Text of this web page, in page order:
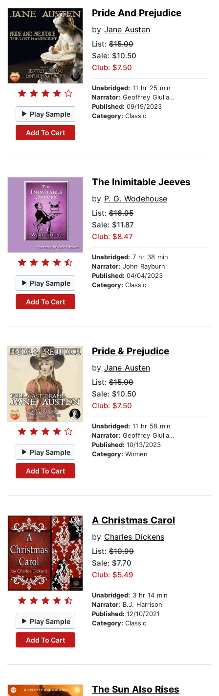
Play Sample
Add To Cart
Pride And Prejudice
by Jane Austen
List: $15.00
Sale: $10.50
Club: $7.50
Unabridged: 11 hr 25 min
Narrator: Geoffrey Giuliano
Published: 09/19/2023
Category: Classic
Play Sample
Add To Cart
The Inimitable Jeeves
by P. G. Wodehouse
List: $16.95
Sale: $11.87
Club: $8.47
Unabridged: 7 hr 38 min
Narrator: John Rayburn
Published: 04/04/2023
Category: Classic
Play Sample
Add To Cart
Pride & Prejudice
by Jane Austen
List: $15.00
Sale: $10.50
Club: $7.50
Unabridged: 11 hr 58 min
Narrator: Geoffrey Giuliano
Published: 10/13/2023
Category: Women
Play Sample
Add To Cart
A Christmas Carol
by Charles Dickens
List: $10.99
Sale: $7.70
Club: $5.49
Unabridged: 3 hr 14 min
Narrator: B.J. Harrison
Published: 12/10/2021
Category: Classic
The Sun Also Rises